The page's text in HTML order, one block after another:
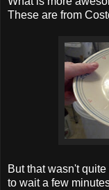
These are from
But that wasn't
to wait a few